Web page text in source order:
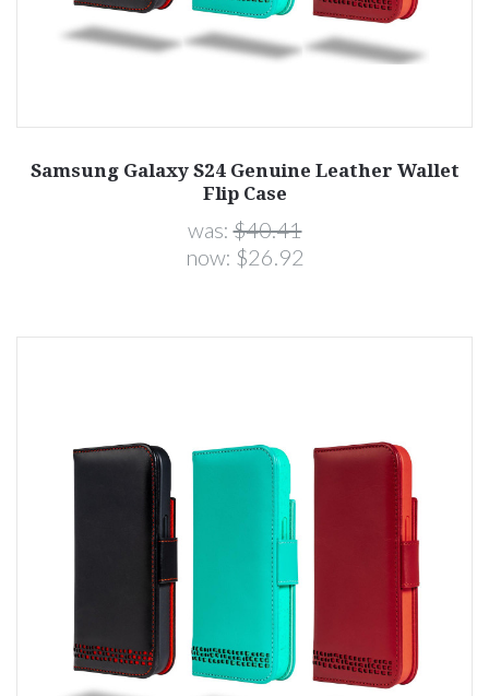
Samsung Galaxy S24 Genuine Leather Wallet
Flip Case
was:$40.41
now: $26.92